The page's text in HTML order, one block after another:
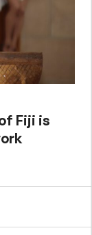
Fiji is